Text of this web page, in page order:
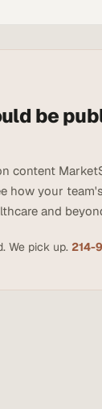
be
content
how your
and
We pick up. 214-